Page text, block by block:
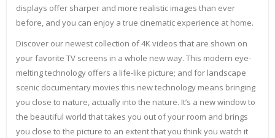
displays offer sharper and more realistic images than ever
before, and you can enjoy a true cinematic experience at home.
Discover our newest collection of 4K videos that are shown on
your favorite TV screens in a whole new way. This modern eye-
melting technology offers a life-like picture; and for landscape
scenic documentary movies this new technology means bringing
you close to nature, actually into the nature. It’s a new window to
the beautiful world that takes you out of your room and brings
you close to the picture to an extent that you think you watch it